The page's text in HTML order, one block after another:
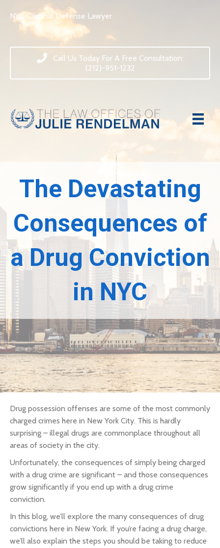
NYC Criminal Defense Lawyer
Call Us Today For A Free Consultation:
(212)-951-1232
The Devastating
Consequences of
a Drug Conviction
in NYC
Drug possession offenses are some of the most commonly
charged crimes here in New York City. This is hardly
surprising – illegal drugs are commonplace throughout all
areas of society in the city.
Unfortunately, the consequences of simply being charged
with a drug crime are significant – and those consequences
grow significantly if you end up with a drug crime
conviction.
In this blog, we’ll explore the many consequences of drug
convictions here in New York. If you’re facing a drug charge,
we’ll also explain the steps you should be taking to reduce